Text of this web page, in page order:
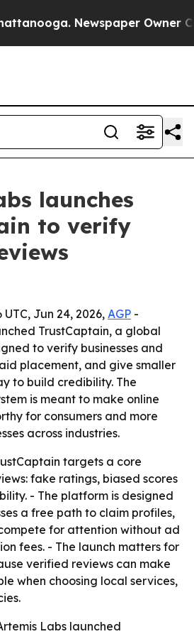
Newspaper Owner
launches
to verify
Jun 24, 2026, AGP -
TrustCaptain, a global
to verify businesses and
placement, and give smaller
to build credibility. The
is meant to make online
for consumers and more
across industries.
targets a core
fake ratings, biased scores
- The platform is designed
a free path to claim profiles,
for attention without ad
fees. - The launch matters for
verified reviews can make
when choosing local services,
Labs launched